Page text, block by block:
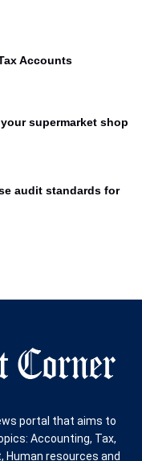
Accounts
supermarket shop
audit standards for
portal that aims to
Accounting, Tax,
Human resources and